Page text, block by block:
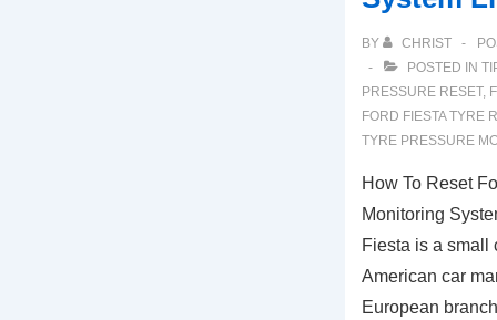
BY CHRIST
POSTED IN
PRESSURE RESET,
FORD FIESTA TYRE
TYRE PRESSURE
How To Reset
Monitoring
Fiesta is a small
American car
European